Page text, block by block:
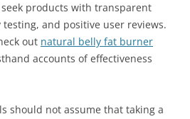
products with transparent
and positive user reviews.
out natural belly fat burner
accounts of effectiveness
should not assume that taking a